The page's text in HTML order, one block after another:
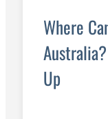
Where
Up